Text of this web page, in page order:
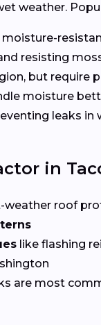
weather.
moisture-
resisting
but require
moisture
leaks in
in
weather roof
like flashing
are most